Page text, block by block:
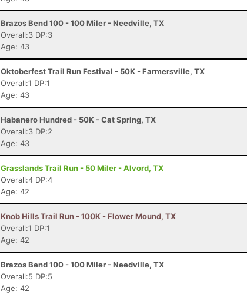
Brazos Bend 100 - 100 Miler - Needville, TX
Overall:3 DP:3
Age: 43
Oktoberfest Trail Run Festival - 50K - Farmersville, TX
Overall:1 DP:1
Age: 43
Habanero Hundred - 50K - Cat Spring, TX
Overall:3 DP:2
Age: 43
Grasslands Trail Run - 50 Miler - Alvord, TX
Overall:4 DP:4
Age: 42
Knob Hills Trail Run - 100K - Flower Mound, TX
Overall:1 DP:1
Age: 42
Brazos Bend 100 - 100 Miler - Needville, TX
Overall:5 DP:5
Age: 42